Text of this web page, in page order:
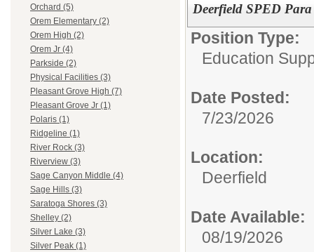
Orchard (5)
Orem Elementary (2)
Orem High (2)
Orem Jr (4)
Parkside (2)
Physical Facilities (3)
Pleasant Grove High (7)
Pleasant Grove Jr (1)
Polaris (1)
Ridgeline (1)
River Rock (3)
Riverview (3)
Sage Canyon Middle (4)
Sage Hills (3)
Saratoga Shores (3)
Shelley (2)
Silver Lake (3)
Silver Peak (1)
Deerfield SPED
Position Type:
Education
Date Posted:
7/23/2026
Location:
Deerfield
Date Available:
08/19/2026